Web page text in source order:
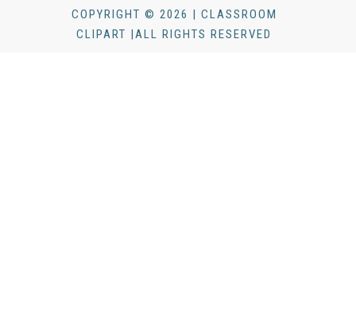
COPYRIGHT © 2026 | CLASSROOM
CLIPART |ALL RIGHTS RESERVED